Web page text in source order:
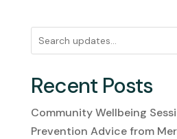
Recent Posts
Community Wellbeing
Prevention Advice from